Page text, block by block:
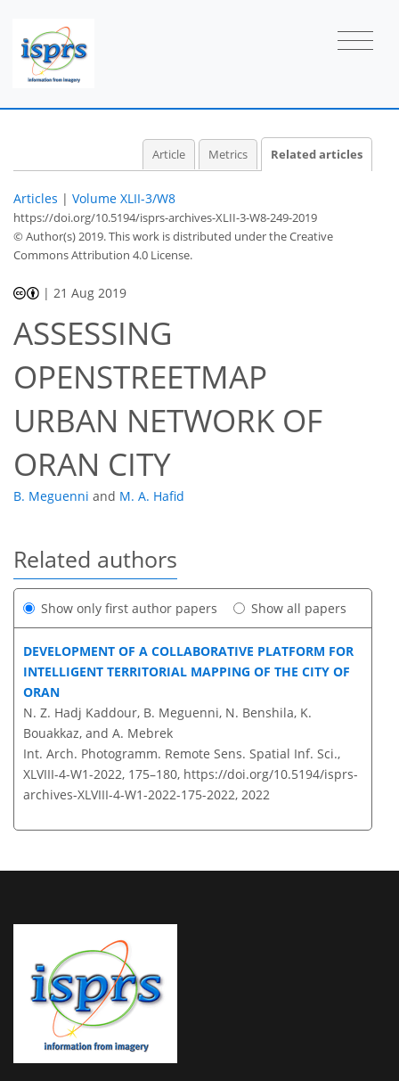
Article Metrics Related articles
Articles | Volume XLII-3/W8
https://doi.org/10.5194/isprs-archives-XLII-3-W8-249-2019
© Author(s) 2019. This work is distributed underthe Creative
Commons Attribution 4.0 License.
| 21 Aug 2019
ASSESSING
OPENSTREETMAP
URBAN NETWORK OF
ORAN CITY
B. Meguenni and M. A. Hafid
Related authors
Show only first author papers Show all papers
DEVELOPMENT OF A COLLABORATIVE PLATFORM FOR
INTELLIGENT TERRITORIAL MAPPING OF THE CITY OF
ORAN
N. Z. Hadj Kaddour, B. Meguenni, N. Benshila, K.
Bouakkaz, and A. Mebrek
Int. Arch. Photogramm. Remote Sens. Spatial Inf. Sci.,
XLVIII-4-W1-2022, 175–180, https://doi.org/10.5194/isprs-
archives-XLVIII-4-W1-2022-175-2022, 2022